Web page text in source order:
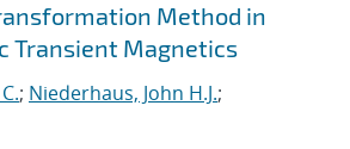
Method in
Transient Magnetics
; Niederhaus, John H.J.;